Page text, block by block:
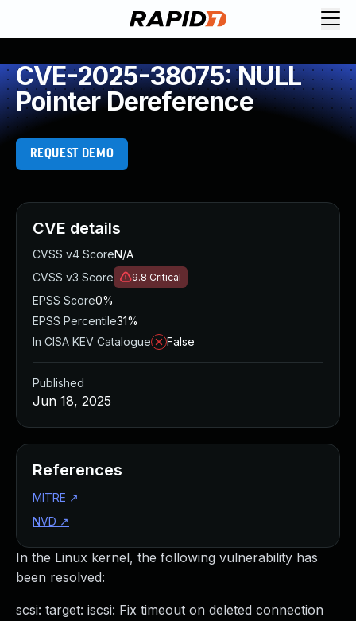
CVE-2025-38075: NULL
Pointer Dereference
REQUEST DEMO
In the Linux kernel, the following vulnerability has
been resolved:
scsi: target: iscsi: Fix timeout on deleted connection
CVE details
CVSS v4 ScoreN/A
CVSS v3 Score
9.8 Critical
EPSS Score0%
EPSS Percentile31%
In CISA KEV Catalogue
False
Published
Jun 18, 2025
References
MITRE ↗
NVD ↗